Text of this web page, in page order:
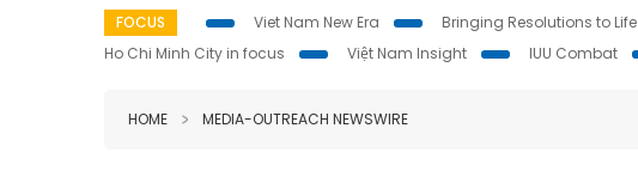
FOCUS Viet Nam New Era Bringing Resolutions to Life
Ho Chi Minh City in focus
Việt Nam Insight IUU Combat
HOME MEDIA-OUTREACH NEWSWIRE